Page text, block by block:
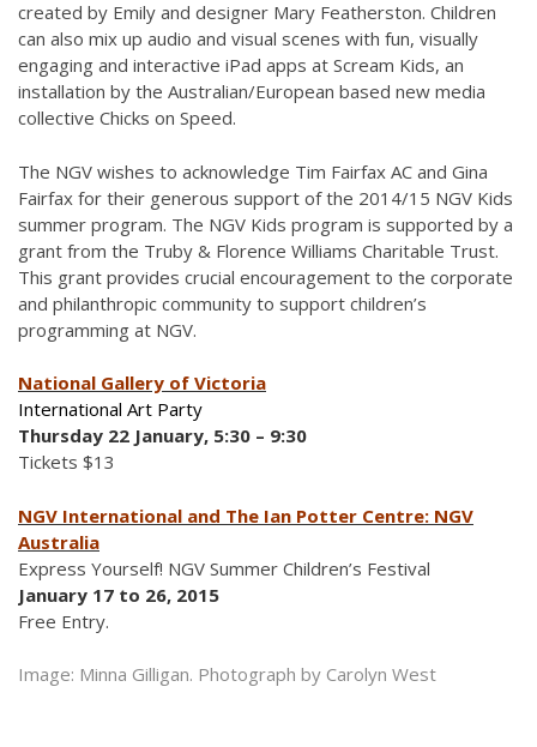
created by Emily and designer Mary Featherston. Children
can also mix up audio and visual scenes with fun, visually
engaging and interactive iPad apps at Scream Kids, an
installation by the Australian/European based new media
collective Chicks on Speed.
The NGV wishes to acknowledge Tim Fairfax AC and Gina
Fairfax for their generous support of the 2014/15 NGV Kids
summer program. The NGV Kids program is supported by a
grant from the Truby & Florence Williams Charitable Trust.
This grant provides crucial encouragement to the corporate
and philanthropic community to support children’s
programming at NGV.
National Gallery of Victoria
International Art Party
Thursday 22 January, 5:30 – 9:30
Tickets $13
NGV International and The Ian Potter Centre: NGV
Australia
Express Yourself! NGV Summer Children’s Festival
January 17 to 26, 2015
Free Entry.
Image: Minna Gilligan. Photograph by Carolyn West